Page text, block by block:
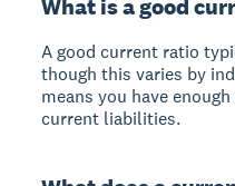
What is a good
A good current ratio
though this varies by
means you have
current liabilities.